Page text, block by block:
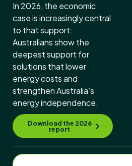
In 2026, the economic
case is increasingly central
to that support:
Australians show the
deepest support for
solutions that lower
energy costs and
strengthen Australia’s
energy independence.
Download the 2026
report